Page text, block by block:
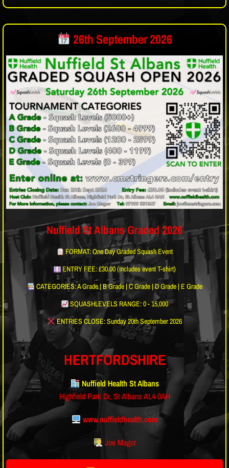
26th September 2026
Nuffield St Albans Graded 2026
FORMAT: One Day Graded Squash Event
ENTRY FEE: £30.00 (includes event T-shirt)
CATEGORIES: A Grade | B Grade | C Grade | D Grade | E Grade
SQUASHLEVELS RANGE: 0 - 15,000
ENTRIES CLOSE: Sunday 20th September 2026
HERTFORDSHIRE
Nuffield Health St Albans
Highfield Park Dr, St Albans AL4 0AH
www.nuffieldhealth.com
Joe Magor